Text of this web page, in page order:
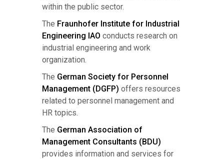
within the public sector.
The Fraunhofer Institute for Industrial
Engineering IAO conducts research on
industrial engineering and work
organization.
The German Society for Personnel
Management (DGFP) offers resources
related to personnel management and
HR topics.
The German Association of
Management Consultants (BDU)
provides information and services for